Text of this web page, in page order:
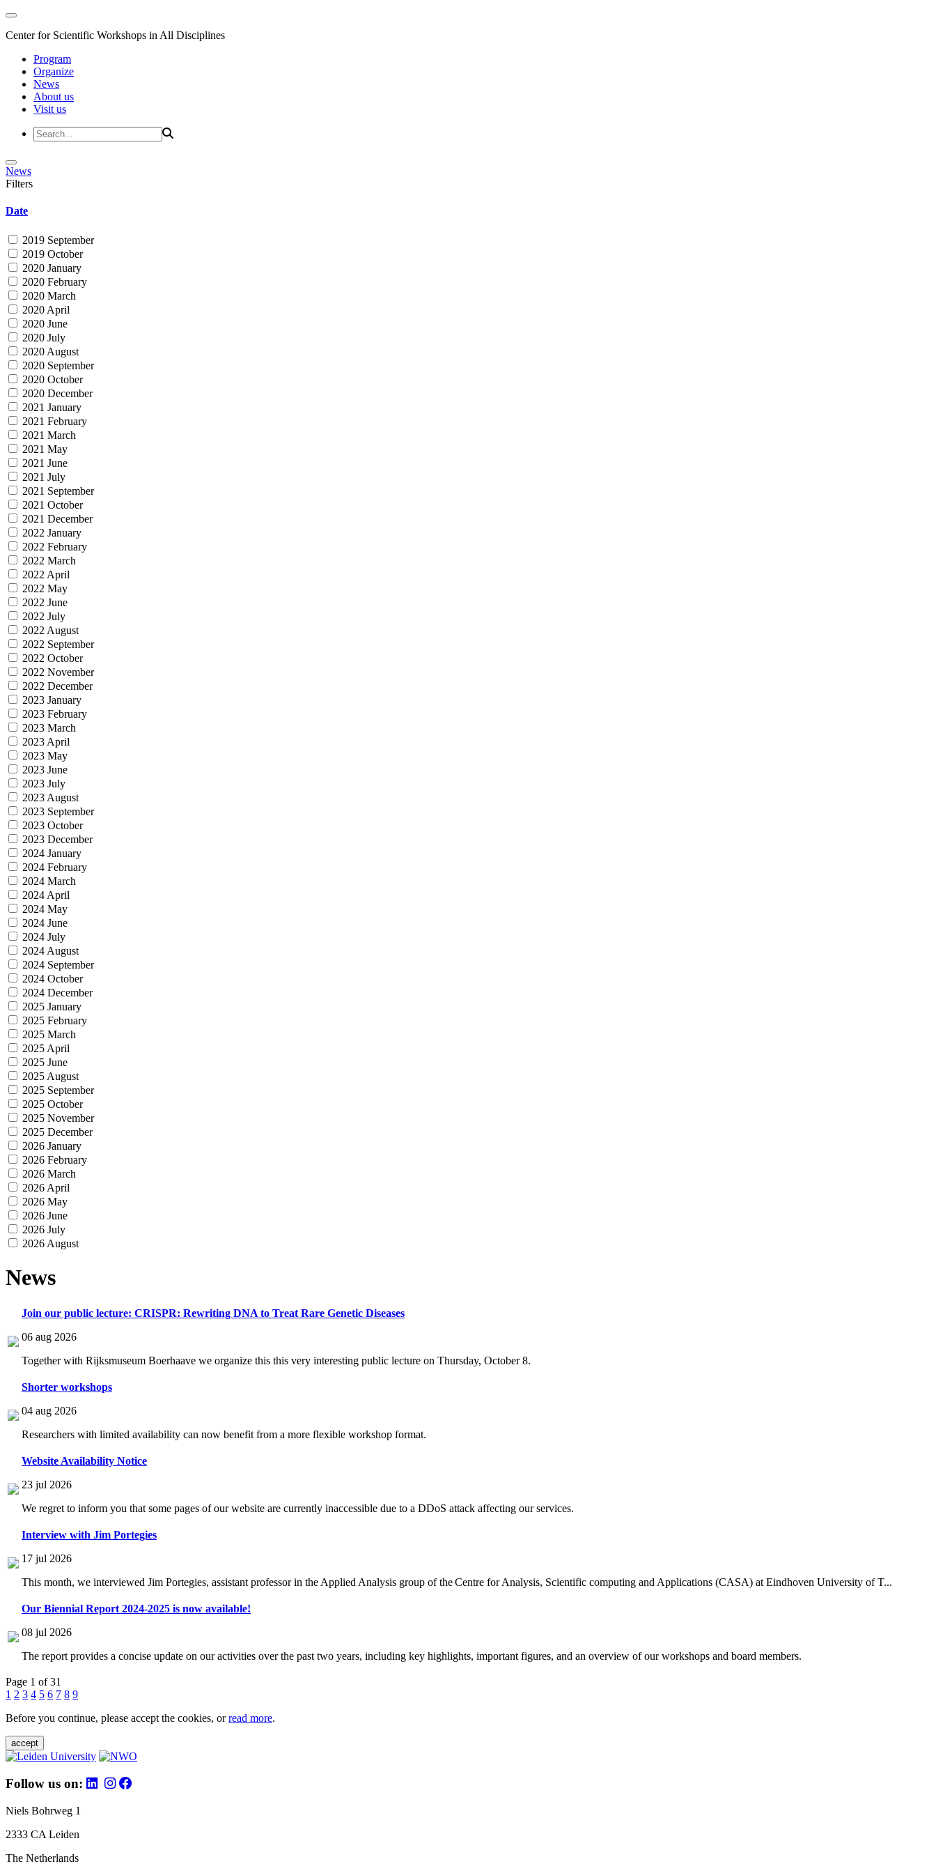
Center for Scientific Workshops in All Disciplines
Program
Organize
News
About us
Visit us
News
Filters
Date
2019 September
2019 October
2020 January
2020 February
2020 March
2020 April
2020 June
2020 July
2020 August
2020 September
2020 October
2020 December
2021 January
2021 February
2021 March
2021 May
2021 June
2021 July
2021 September
2021 October
2021 December
2022 January
2022 February
2022 March
2022 April
2022 May
2022 June
2022 July
2022 August
2022 September
2022 October
2022 November
2022 December
2023 January
2023 February
2023 March
2023 April
2023 May
2023 June
2023 July
2023 August
2023 September
2023 October
2023 December
2024 January
2024 February
2024 March
2024 April
2024 May
2024 June
2024 July
2024 August
2024 September
2024 October
2024 December
2025 January
2025 February
2025 March
2025 April
2025 June
2025 August
2025 September
2025 October
2025 November
2025 December
2026 January
2026 February
2026 March
2026 April
2026 May
2026 June
2026 July
2026 August
News
Join our public lecture: CRISPR: Rewriting DNA to Treat Rare Genetic Diseases
06 aug 2026
Together with Rijksmuseum Boerhaave we organize this this very interesting public lecture on Thursday, October 8.
Shorter workshops
04 aug 2026
Researchers with limited availability can now benefit from a more flexible workshop format.
Website Availability Notice
23 jul 2026
We regret to inform you that some pages of our website are currently inaccessible due to a DDoS attack affecting our services.
Interview with Jim Portegies
17 jul 2026
This month, we interviewed Jim Portegies, assistant professor in the Applied Analysis group of the Centre for Analysis, Scientific computing and Applications (CASA) at Eindhoven University of T...
Our Biennial Report 2024-2025 is now available!
08 jul 2026
The report provides a concise update on our activities over the past two years, including key highlights, important figures, and an overview of our workshops and board members.
Page 1 of 31
1 2 3 4 5 6 7 8 9
Before you continue, please accept the cookies, orread more.
accept
Follow us on:
Niels Bohrweg 1
2333 CA Leiden
The Netherlands